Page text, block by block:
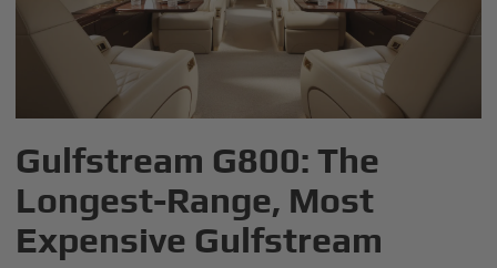
Gulfstream G800: The
Longest-Range, Most
Expensive Gulfstream